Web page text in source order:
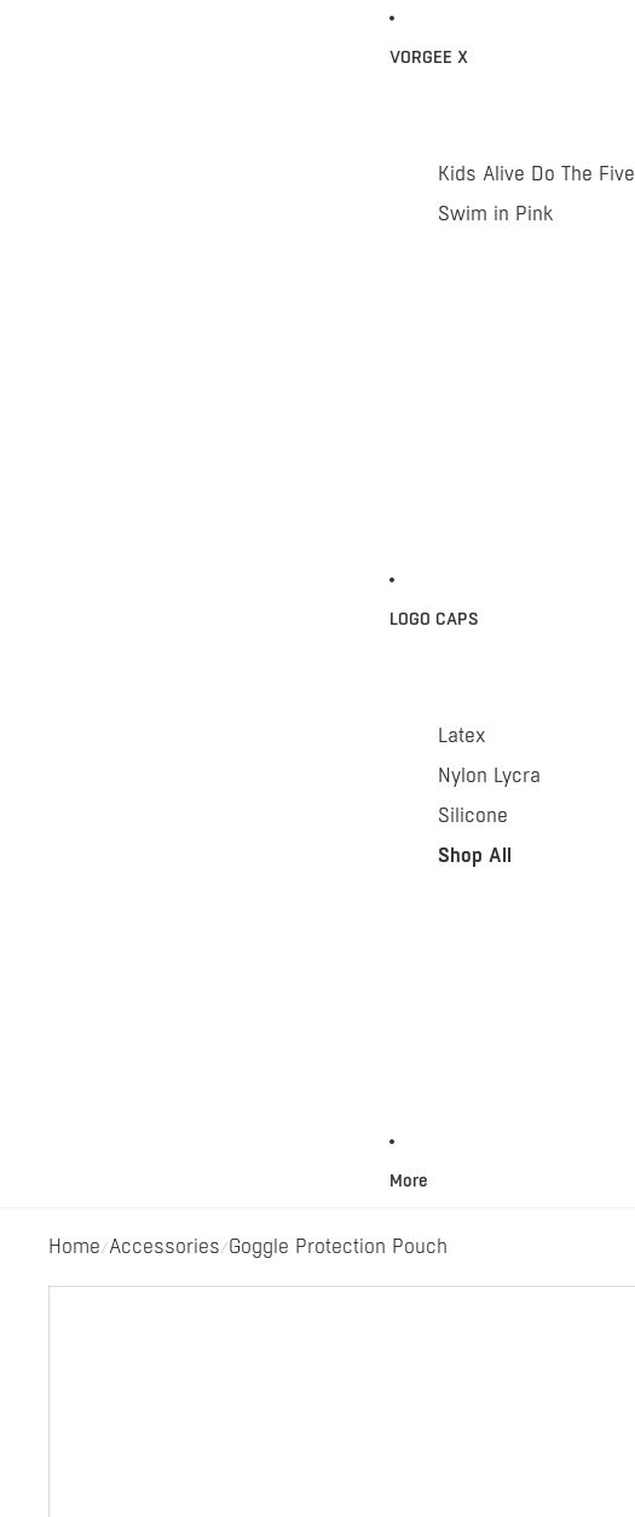
VORGEE X
Kids Alive Do The Five
Swim in Pink
LOGO CAPS
Latex
Nylon Lycra
Silicone
Shop All
More
Home/Accessories/Goggle Protection Pouch
Skip to product information